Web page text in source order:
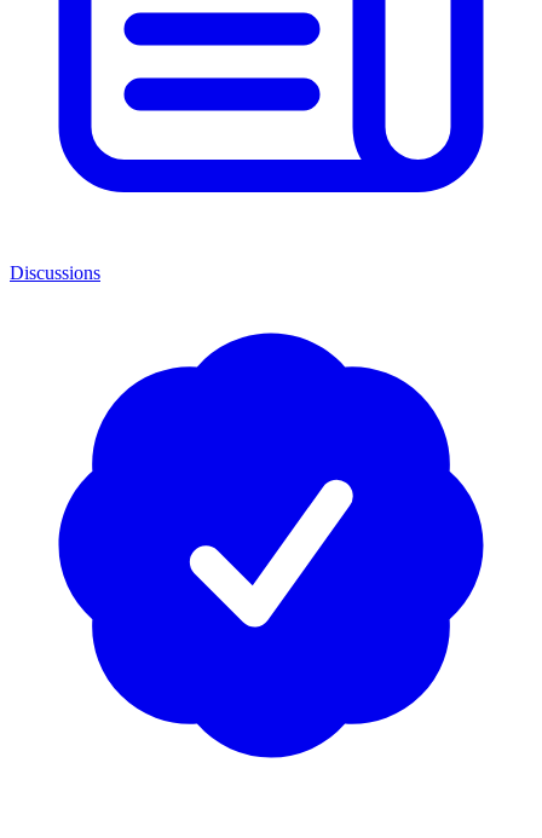
Discussions